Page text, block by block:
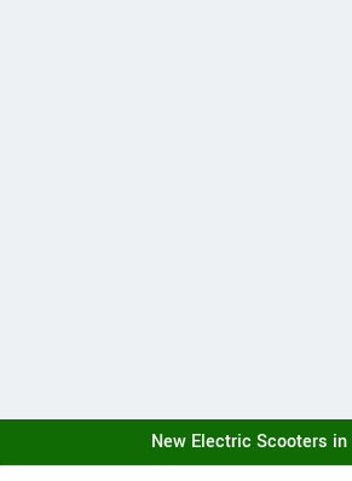
New Electric Scooters in